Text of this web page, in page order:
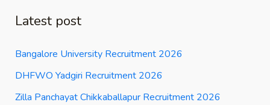
Latest post
Bangalore University Recruitment 2026
DHFWO Yadgiri Recruitment 2026
Zilla Panchayat Chikkaballapur Recruitment 2026